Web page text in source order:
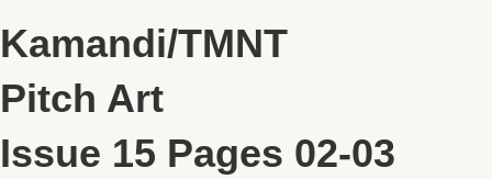
Kamandi/TMNT
Pitch Art
Issue 15 Pages 02-03